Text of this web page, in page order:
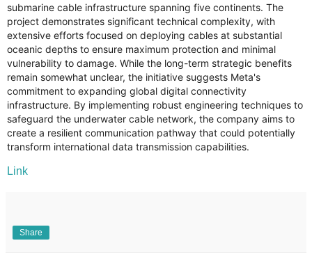
submarine cable infrastructure spanning five continents. The
project demonstrates significant technical complexity, with
extensive efforts focused on deploying cables at substantial
oceanic depths to ensure maximum protection and minimal
vulnerability to damage. While the long-term strategic benefits
remain somewhat unclear, the initiative suggests Meta's
commitment to expanding global digital connectivity
infrastructure. By implementing robust engineering techniques to
safeguard the underwater cable network, the company aims to
create a resilient communication pathway that could potentially
transform international data transmission capabilities.
Link
Share